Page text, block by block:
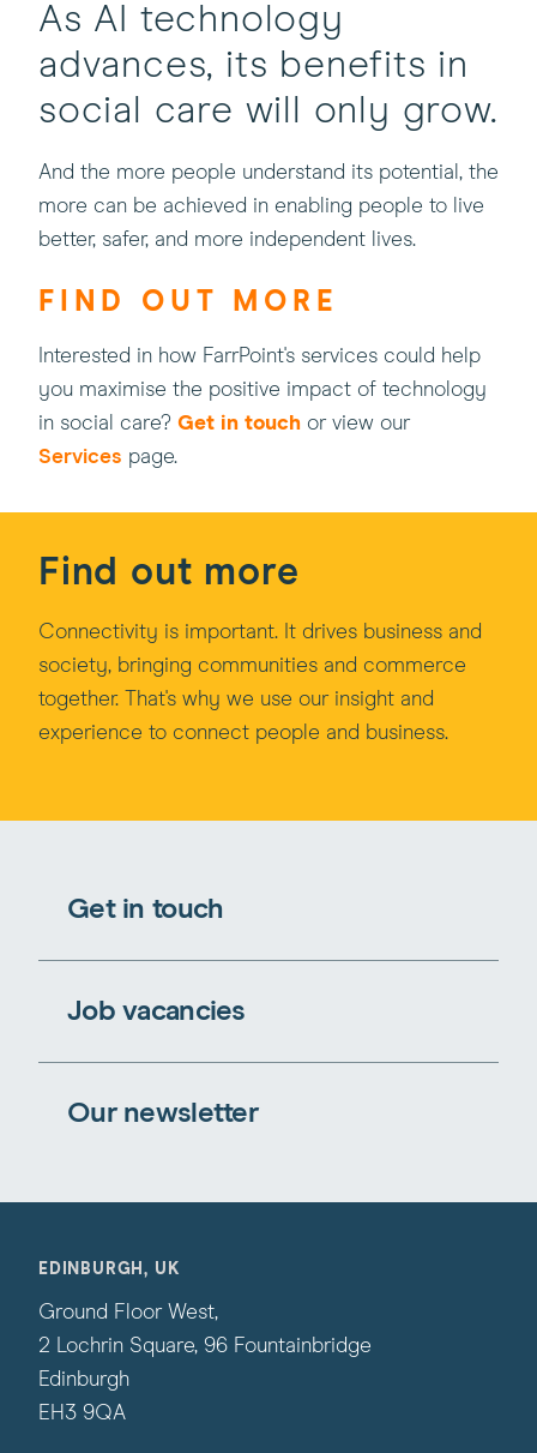
As AI technology
advances, its benefits in
social care will only grow.
And the more people understand its potential, the
more can be achieved in enabling people to live
better, safer, and more independent lives.
FIND OUT MORE
Interested in how FarrPoint's services could help
you maximise the positive impact of technology
in social care? Get in touch or view our
Services page.
Find out more
Connectivity is important. It drives business and
society, bringing communities and commerce
together. That's why we use our insight and
experience to connect people and business.
Get in touch
Job vacancies
Our newsletter
EDINBURGH, UK
Ground Floor West,
2 Lochrin Square, 96 Fountainbridge
Edinburgh
EH3 9QA